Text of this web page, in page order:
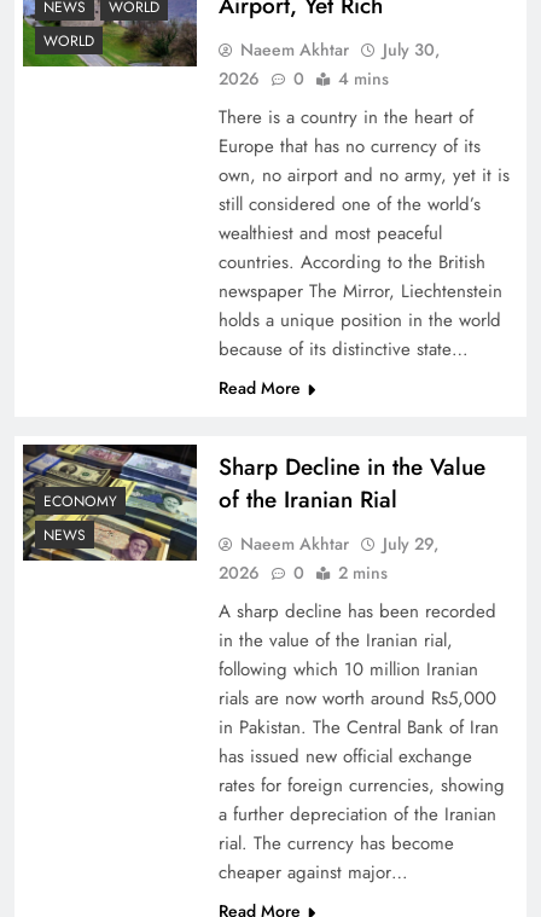
Shocking War Tactics
Board of Peace: Understanding China’s
Why Netflix Originals from Pakistan Are Still
NEWS
WORLD
WORLD
Naeem Akhtar
July 30,
2026
0 4 mins
There is a country in the heart of
Europe that has no currency of its
own, no airport and no army, yet it is
still considered one of the world’s
wealthiest and most peaceful
countries. According to the British
newspaper The Mirror, Liechtenstein
holds a unique position in the world
because of its distinctive state…
Read More
ECONOMY
NEWS
Sharp Decline in the Value
of the Iranian Rial
Naeem Akhtar
July 29,
2026
0 2 mins
A sharp decline has been recorded
in the value of the Iranian rial,
following which 10 million Iranian
rials are now worth around Rs5,000
in Pakistan. The Central Bank of Iran
has issued new official exchange
rates for foreign currencies, showing
a further depreciation of the Iranian
rial. The currency has become
cheaper against major…
Read More